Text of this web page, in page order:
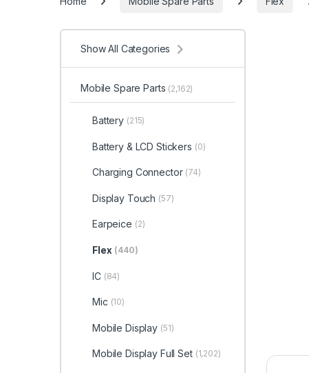
Show All Categories
Mobile Spare Parts (2,162)
Battery (215)
Battery & LCD Stickers (0)
Charging Connector (74)
Display Touch (57)
Earpeice (2)
Flex (440)
IC (84)
Mic (10)
Mobile Display (51)
Mobile Display Full Set (1,202)